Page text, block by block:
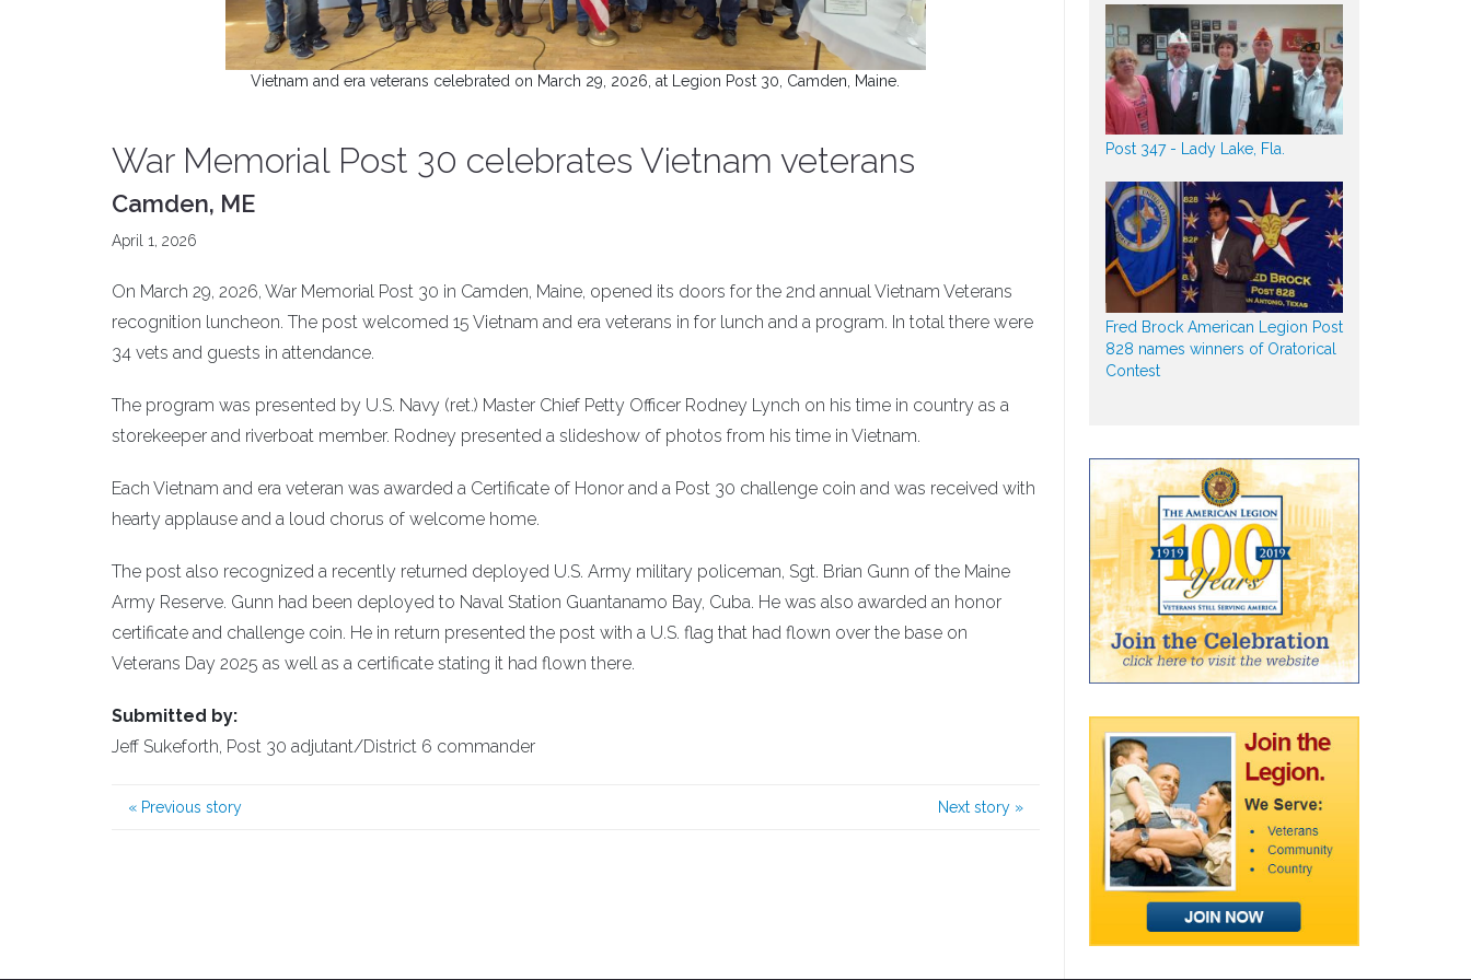
Vietnam and era veterans celebrated on March 29, 2026, at Legion Post 30, Camden, Maine.
War Memorial Post 30 celebrates Vietnam veterans
Camden, ME
April 1, 2026
On March 29, 2026, War Memorial Post 30 in Camden, Maine, opened its doors for the 2nd annual Vietnam Veterans
recognition luncheon. The post welcomed 15 Vietnam and era veterans in for lunch and a program. In total there were
34 vets and guests in attendance.
The program was presented by U.S. Navy (ret.) Master Chief Petty Officer Rodney Lynch on his time in country as a
storekeeper and riverboat member. Rodney presented a slideshow of photos from his time in Vietnam.
Each Vietnam and era veteran was awarded a Certificate of Honor and a Post 30 challenge coin and was received with
hearty applause and a loud chorus of welcome home.
The post also recognized a recently returned deployed U.S. Army military policeman, Sgt. Brian Gunn of the Maine
Army Reserve. Gunn had been deployed to Naval Station Guantanamo Bay, Cuba. He was also awarded an honor
certificate and challenge coin. He in return presented the post with a U.S. flag that had flown over the base on
Veterans Day 2025 as well as a certificate stating it had flown there.
Submitted by:
Jeff Sukeforth, Post 30 adjutant/District 6 commander
« Previous story Next story »
Post 347 - Lady Lake, Fla.
Fred Brock American Legion Post
828 names winners of Oratorical
Contest